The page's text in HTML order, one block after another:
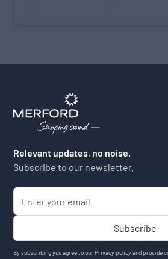
Relevant updates, no noise.
Subscribe to our newsletter.
By subscribing you agree to our Privacy policyand provide